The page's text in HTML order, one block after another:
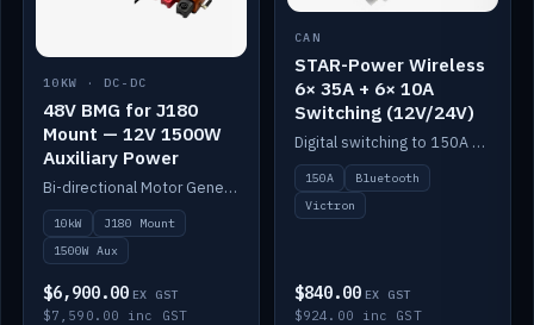
10KW · DC-DC
48V BMG for J180
Mount — 12V 1500W
Auxiliary Power
Bi-directional Motor Generator on a Yanmar J180 mount with an integrated Scotty AI 1500W for 12V auxiliary power. Up to 10kW.
10kW
J180 Mount
1500W Aux
$6,900.00 EX GST
$7,590.00 inc GST
CAN
STAR-Power Wireless
6× 35A + 6× 10A
Switching (12V/24V)
Digital switching to 150A with long-range Bluetooth control. Six 35A + six 10A channels, integrates with Victron.
150A
Bluetooth
Victron
$840.00 EX GST
$924.00 inc GST